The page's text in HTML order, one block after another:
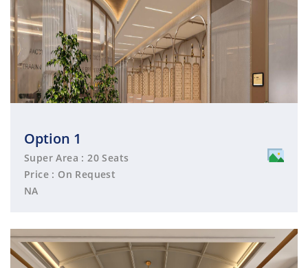
Option 1
Super Area : 20 Seats
Price : On Request
NA